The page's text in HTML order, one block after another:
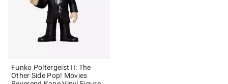
Funko Poltergeist II: The
Other Side Pop! Movies